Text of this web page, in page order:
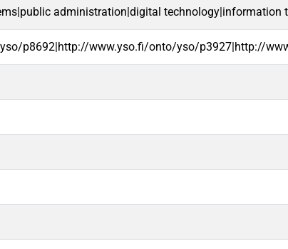
administration|digital
p8692|http://www.yso.fi/onto/yso/p3927|http://